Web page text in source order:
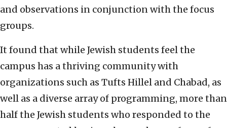
and observations in conjunction with the focus
groups.
It found that while Jewish students feel the
campus has a thriving community with
organizations such as Tufts Hillel and Chabad, as
well as a diverse array of programming, more than
half the Jewish students who responded to the